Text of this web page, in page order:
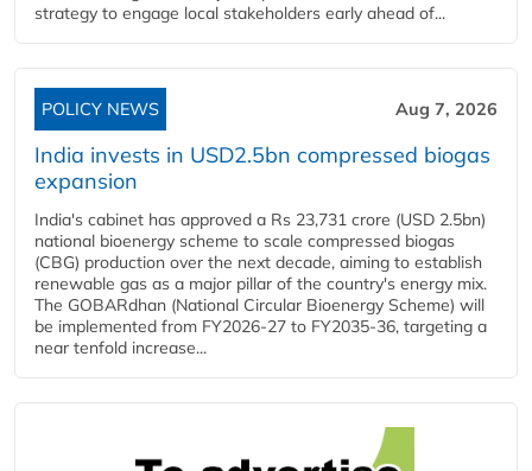
strategy to engage local stakeholders early ahead of...
POLICY NEWS Aug 7, 2026
India invests in USD2.5bn compressed biogas
expansion
India's cabinet has approved a Rs 23,731 crore (USD 2.5bn)
national bioenergy scheme to scale compressed biogas
(CBG) production over the next decade, aiming to establish
renewable gas as a major pillar of the country's energy mix.
The GOBARdhan (National Circular Bioenergy Scheme) will
be implemented from FY2026-27 to FY2035-36, targeting a
near tenfold increase...